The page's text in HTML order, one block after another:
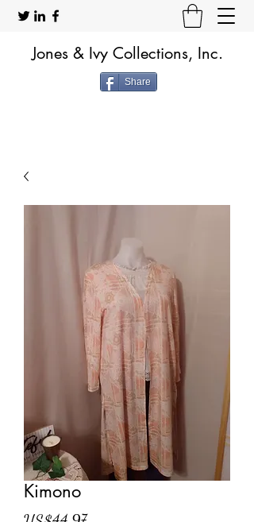
Jones & Ivy Collections, Inc.
Share
Kimono